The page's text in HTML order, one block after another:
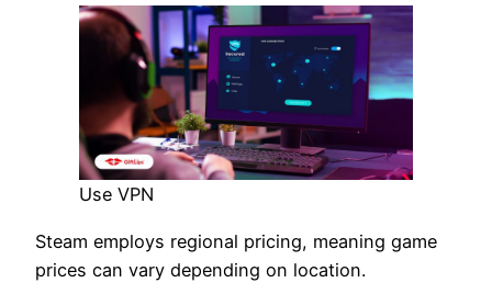
Use VPN
Steam employs regional pricing, meaning game
prices can vary depending on location.